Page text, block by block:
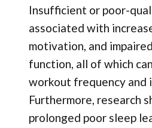
Insufficient or poor-
associated with
motivation, and
function, all of which
workout frequency and
Furthermore, research
prolonged poor sleep